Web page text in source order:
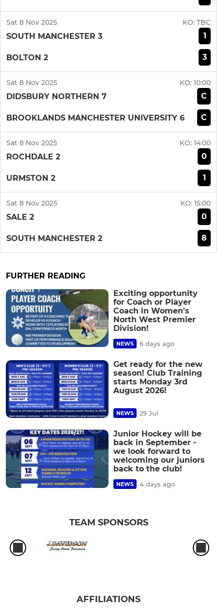
Sat 8 Nov 2025 KO: TBC
SOUTH MANCHESTER 3 1
BOLTON 2 3
Sat 8 Nov 2025 KO: 10:00
DIDSBURY NORTHERN 7 C
BROOKLANDS MANCHESTER UNIVERSITY 6 C
Sat 8 Nov 2025 KO: 14:00
ROCHDALE 2 0
URMSTON 2 1
Sat 8 Nov 2025 KO: 15:00
SALE 2 0
SOUTH MANCHESTER 2 8
FURTHER READING
Exciting opportunity
for Coach or Player
Coach in Women's
North West Premier
Division!
NEWS 6 days ago
Get ready for the new
season! Club Training
starts Monday 3rd
August 2026!
NEWS 29 Jul
Junior Hockey will be
back in September -
we look forward to
welcoming our juniors
back to the club!
NEWS 4 days ago
TEAM SPONSORS
AFFILIATIONS